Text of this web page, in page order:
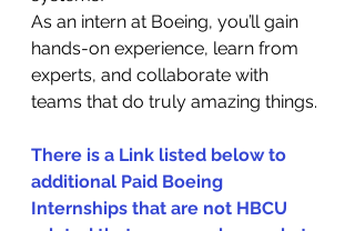
As an intern at Boeing, you’ll gain
hands-on experience, learn from
experts, and collaborate with
teams that do truly amazing things.
There is a Link listed below to
additional Paid Boeing
Internships that are not HBCU